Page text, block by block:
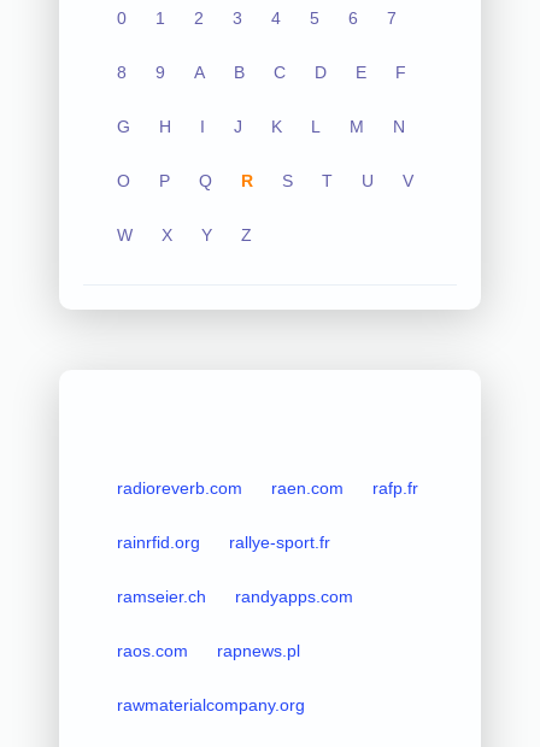
0 1 2 3 4 5 6 7
8 9 A B C D E F
G H I J K L M N
O P Q R S T U V
W X Y Z
radioreverb.com raen.com rafp.fr
rainrfid.org rallye-sport.fr
ramseier.ch randyapps.com
raos.com rapnews.pl
rawmaterialcompany.org